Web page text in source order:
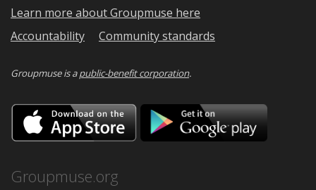
Learn more about Groupmuse here
Accountability
Community standards
Groupmuse is apublic-benefit corporation.
Download
on
the
Google
Groupmuse.org